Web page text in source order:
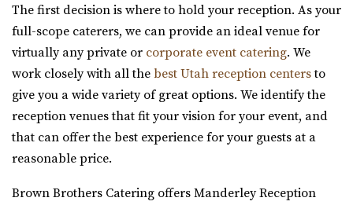
42.53 mi
(801) 948-7858(801) 948-7858
https://www.slcolibrary.org/locations/viridian
The Viridian Event Center is a public venue that can be
reserved for special events such as weddi...
The first decision is where to hold your reception. As your
full-scope caterers, we can provide an ideal venue for
virtually any private or corporate event catering. We
work closely with all the best Utah reception centersto
give you a wide variety of great options. We identify the
reception venues that fit your vision for your event, and
that can offer the best experience for your guests at a
reasonable price.
Brown Brothers Catering offers Manderley Reception